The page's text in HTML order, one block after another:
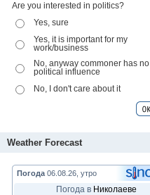
Are you interested in politics?
Yes, sure
Yes, it is important for my
work/business
No, anyway commoner has no
political influence
No, I don't care about it
Weather Forecast
Погода 06.08.26, утро
Погода в Николаеве